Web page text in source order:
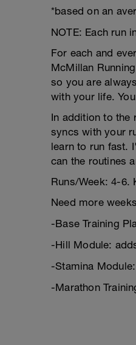
*based on an
NOTE: Each run
For each and
McMillan
so you are
with your life.
In addition to the
syncs with your
learn to run fast.
can the routines
Runs/Week: 4-6.
Need more
-Base Training
-Hill Module:
-Stamina
-Marathon